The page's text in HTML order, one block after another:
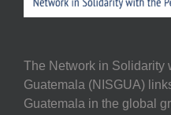
The Network in Solidarity
Guatemala (NISGUA)
Guatemala in the global